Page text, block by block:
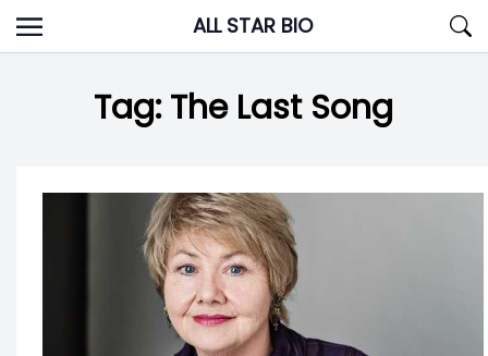
Skip
to
ALL STAR BIO
Tag:The Last Song